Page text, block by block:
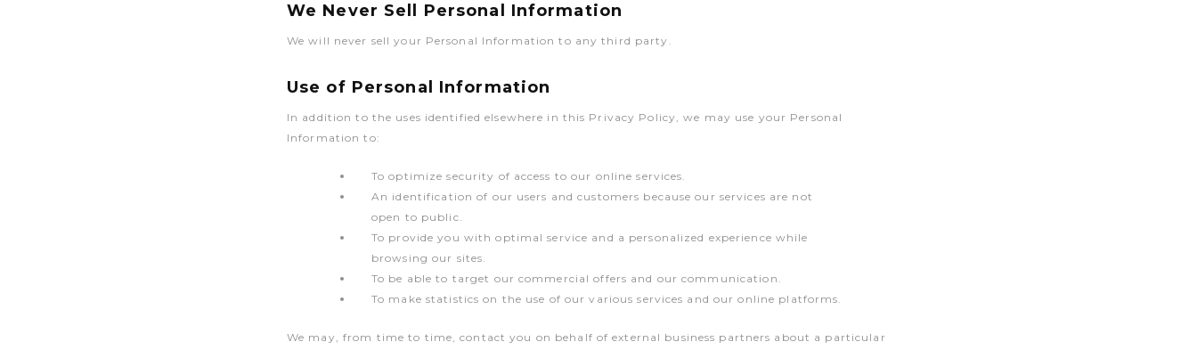
We Never Sell Personal Information
We will never sell your Personal Information to any third party.
Use of Personal Information
In addition to the uses identified elsewhere in this Privacy Policy, we may use your Personal
Information to:
To optimize security of access to our online services.
An identification of our users and customers because our services are not
open to public.
To provide you with optimal service and a personalized experience while
browsing our sites.
To be able to target our commercial offers and our communication.
To make statistics on the use of our various services and our online platforms.
We may, from time to time, contact you on behalf of external business partners about a particular